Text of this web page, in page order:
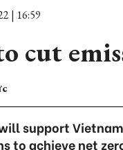
| 16:59
cut
support
to achieve net